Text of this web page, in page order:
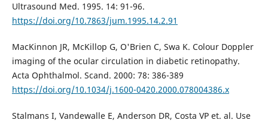
Ultrasound Med. 1995. 14: 91-96.
https://doi.org/10.7863/jum.1995.14.2.91
MacKinnon JR, McKillop G, O'Brien C, Swa K. Colour Doppler
imaging of the ocular circulation in diabetic retinopathy.
Acta Ophthalmol. Scand. 2000: 78: 386-389
https://doi.org/10.1034/j.1600-0420.2000.078004386.x
Stalmans I, Vandewalle E, Anderson DR, Costa VP et. al. Use